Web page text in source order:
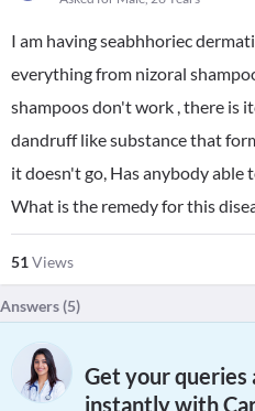
I am having seabhhoriec
everything from nizoral
shampoos don't work , there is
dandruff like substance that
it doesn't go, Has anybody able
What is the remedy for this
51Views
Answers (5)
Get your queries
instantly with